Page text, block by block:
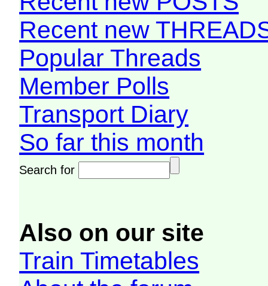
Recent new
Popular Threads
Member Polls
Transport Diary
So far this month
Search for
Also on our site
Train Timetables